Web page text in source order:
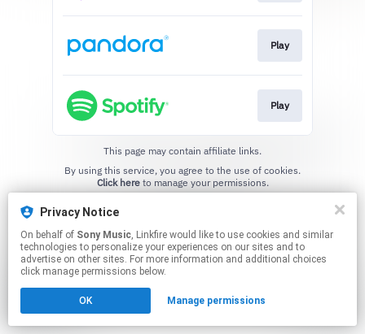
Play
Play
This page may contain affiliate links.
Click hereto manage your permissions.
Privacy Notice
On behalf of Sony Music, Linkfire would like to use cookies and similar
technologies to personalize your experiences on our sites and to
advertise on other sites. For more information and additional choices
click manage permissions below.
OK Manage permissions